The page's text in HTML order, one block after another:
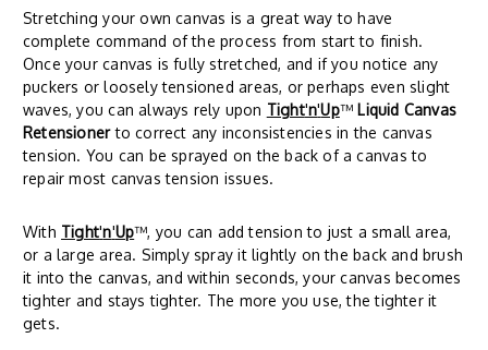
Stretching your own canvas is a great way to have
complete command of the process from start to finish.
Once your canvas is fully stretched, and if you notice any
puckers or loosely tensioned areas, or perhaps even slight
waves, you can always rely upon Tight'n'Up™ Liquid Canvas
Retensionerto correct any inconsistencies in the canvas
tension. You can be sprayed on the back of a canvas to
repair most canvas tension issues.
With Tight'n'Up™, you can add tension to just a small area,
or a large area. Simply spray it lightly on the back and brush
it into the canvas, and within seconds, your canvas becomes
tighter and stays tighter. The more you use, the tighter it
gets.